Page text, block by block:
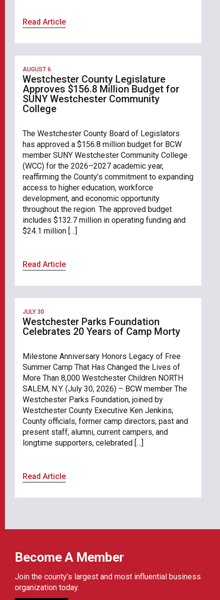
Read Article
AUGUST 6
Westchester County Legislature
Approves $156.8 Million Budget for
SUNY Westchester Community
College
The Westchester County Board of Legislators
has approved a $156.8 million budget for BCW
member SUNY Westchester Community College
(WCC) for the 2026–2027 academic year,
reaffirming the County’s commitment to expanding
access to higher education, workforce
development, and economic opportunity
throughout the region. The approved budget
includes $132.7 million in operating funding and
$24.1 million […]
Read Article
JULY 30
Westchester Parks Foundation
Celebrates 20 Years of Camp Morty
Milestone Anniversary Honors Legacy of Free
Summer Camp That Has Changed the Lives of
More Than 8,000 Westchester Children NORTH
SALEM, N.Y. (July 30, 2026) – BCW member The
Westchester Parks Foundation, joined by
Westchester County Executive Ken Jenkins,
County officials, former camp directors, past and
present staff, alumni, current campers, and
longtime supporters, celebrated […]
Read Article
Become A Member
Join the county’s largest and most influential business
organization today.